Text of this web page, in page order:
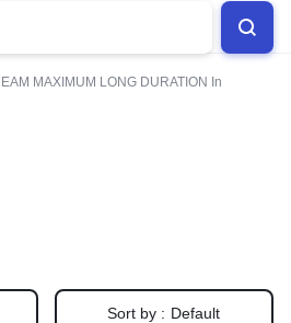
MAXIMUM LONG DURATION In
Sort by : Default